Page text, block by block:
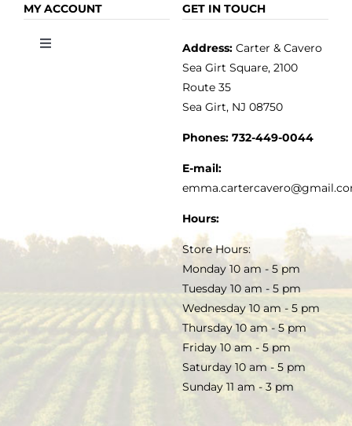
OLIVE OIL
SALE
HOME
MY ACCOUNT
Toggle
TERMS & CONDITIONS
GET IN TOUCH
Address:Carter & Cavero
Sea Girt Square, 2100
Route 35
Sea Girt, NJ 08750
Phones: 732-449-0044
E-mail:
Hours:
Store Hours:
Monday 10 am - 5 pm
Tuesday 10 am - 5 pm
Wednesday 10 am - 5 pm
Thursday 10 am - 5 pm
Friday 10 am - 5 pm
Saturday 10 am - 5 pm
Sunday 11 am - 3 pm